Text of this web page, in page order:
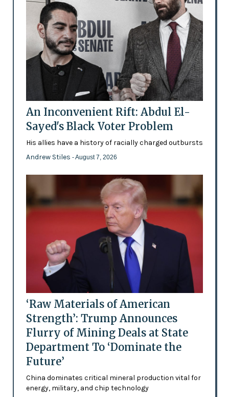
An Inconvenient Rift: Abdul El-
Sayed's Black Voter Problem
His allies have a history of racially charged outbursts
Andrew Stiles - August 7, 2026
‘Raw Materials of American
Strength’: Trump Announces
Flurry of Mining Deals at State
Department To ‘Dominate the
Future’
China dominates critical mineral production vital for
energy, military, and chip technology